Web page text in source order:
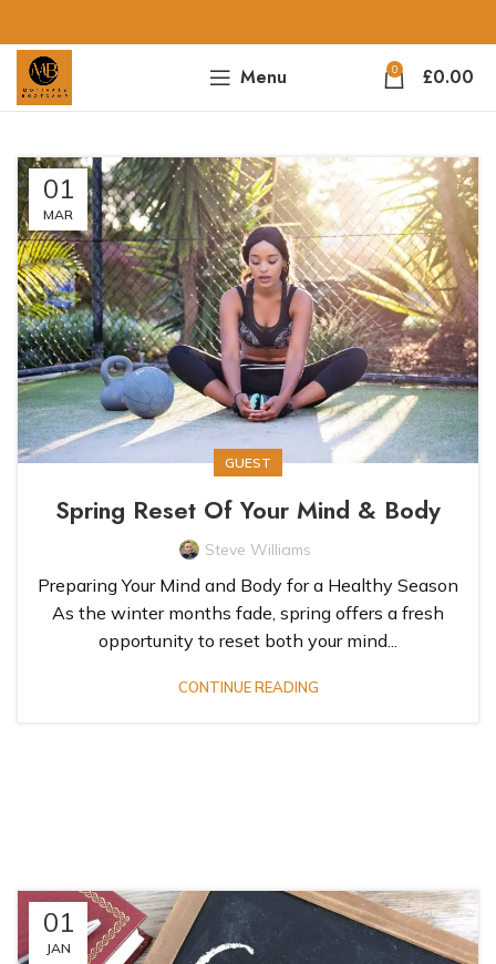
Menu 0 £0.00
01
MAR
GUEST
Spring Reset Of Your Mind & Body
Steve Williams
Preparing Your Mind and Body for a Healthy Season
As the winter months fade, spring offers a fresh
opportunity to reset both your mind...
CONTINUE READING
01
JAN